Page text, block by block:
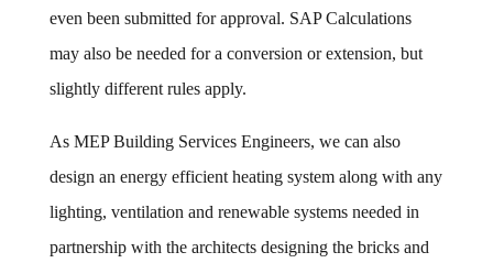
even been submitted for approval. SAP Calculations
may also be needed for a conversion or extension, but
slightly different rules apply.
As MEP Building Services Engineers, we can also
design an energy efficient heating system along with any
lighting, ventilation and renewable systems needed in
partnership with the architects designing the bricks and